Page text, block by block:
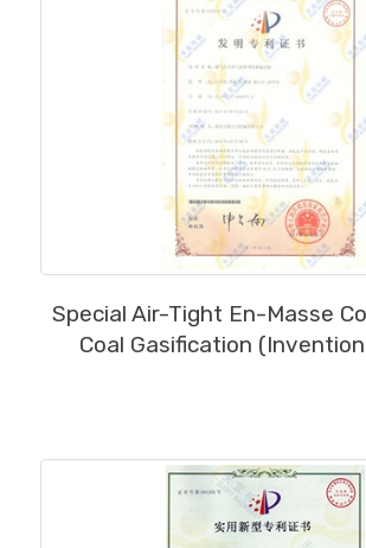
Special Air-Tight En-Masse
Coal Gasification